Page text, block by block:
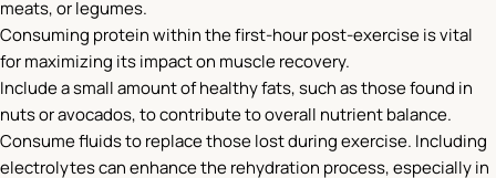
meats, or legumes.
Consuming protein within the first-hour post-exercise is vital
for maximizing its impact on muscle recovery.
Include a small amount of healthy fats, such as those found in
nuts or avocados, to contribute to overall nutrient balance.
Consume fluids to replace those lost during exercise. Including
electrolytes can enhance the rehydration process, especially in